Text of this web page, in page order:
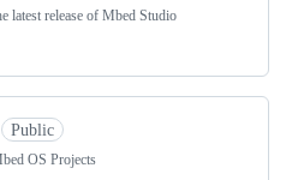
latest release of Mbed Studio
Public
OS Projects